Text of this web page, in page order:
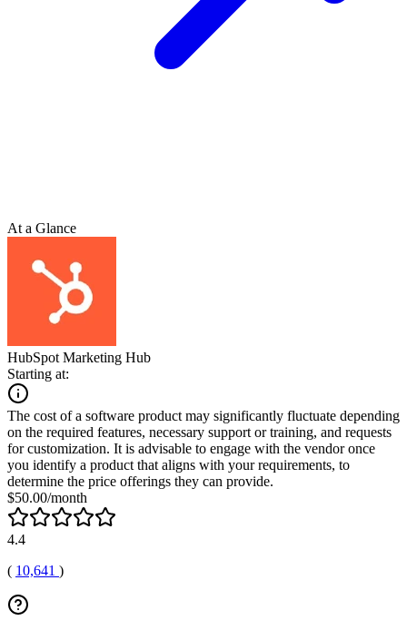
At a Glance
HubSpot Marketing Hub
Starting at:
The cost of a software product may significantly fluctuate depending
on the required features, necessary support or training, and requests
for customization. It is advisable to engage with the vendor once
you identify a product that aligns with your requirements, to
determine the price offerings they can provide.
$50.00/month
4.4
( 10,641 )